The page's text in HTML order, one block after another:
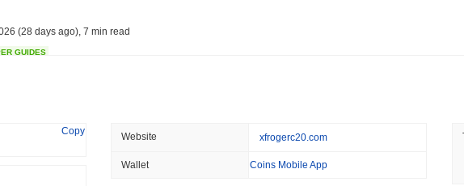
CLARITY Act's Fate Rests
Recess
(28 days ago) 7 min read
GUIDES
(28 days ago),7 min read
GUIDES
Copy
Website xfrogerc20.com
Wallet Coins Mobile App